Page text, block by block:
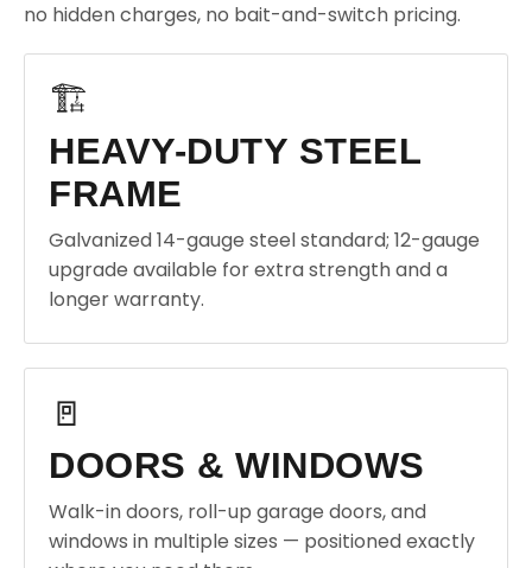
no hidden charges, no bait-and-switch pricing.
🏗️
HEAVY-DUTY STEEL
FRAME
Galvanized 14-gauge steel standard; 12-gauge
upgrade available for extra strength and a
longer warranty.
🚪
DOORS & WINDOWS
Walk-in doors, roll-up garage doors, and
windows in multiple sizes — positioned exactly